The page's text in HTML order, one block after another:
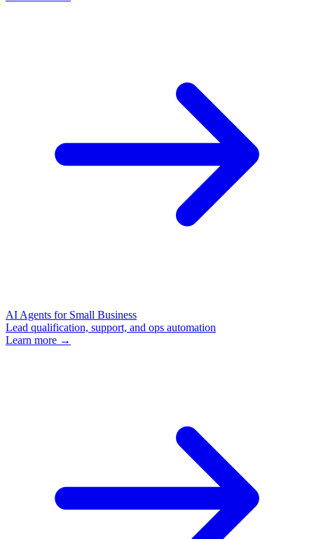
AI Agents for Small Business
Lead qualification, support, and ops automation
Learn more →